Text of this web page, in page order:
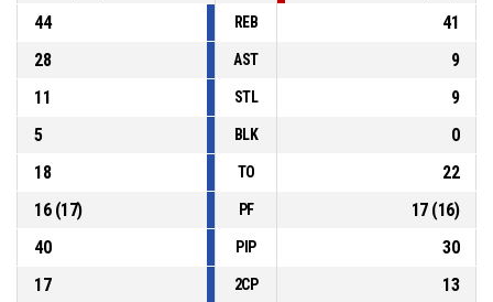
44
REB
41
28
AST
9
11
STL
9
5
BLK
0
18
TO
22
16(17) PF 17(16)
40
PIP
30
17
2CP
13